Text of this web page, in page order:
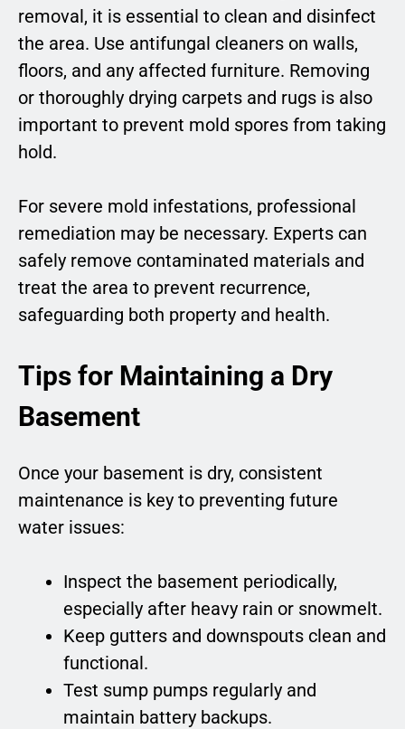
removal, it is essential to clean and disinfect
the area. Use antifungal cleaners on walls,
floors, and any affected furniture. Removing
or thoroughly drying carpets and rugs is also
important to prevent mold spores from taking
hold.
For severe mold infestations, professional
remediation may be necessary. Experts can
safely remove contaminated materials and
treat the area to prevent recurrence,
safeguarding both property and health.
Tips for Maintaining a Dry
Basement
Once your basement is dry, consistent
maintenance is key to preventing future
water issues:
Inspect the basement periodically,
especially after heavy rain or snowmelt.
Keep gutters and downspouts clean and
functional.
Test sump pumps regularly and
maintain battery backups.